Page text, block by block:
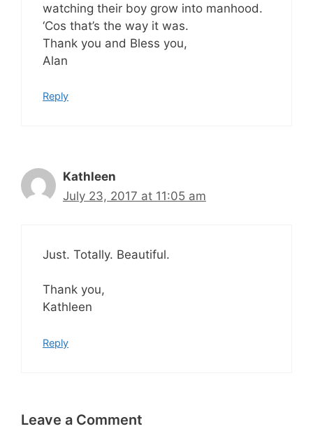
watching their boy grow into manhood.
‘Cos that’s the way it was.
Thank you and Bless you,
Alan
Reply
Kathleen
July 23, 2017 at 11:05 am
Just. Totally. Beautiful.
Thank you,
Kathleen
Reply
Leave a Comment